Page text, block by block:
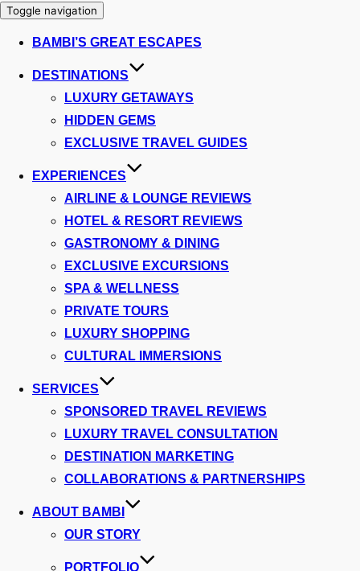
Toggle navigation
BAMBI’S GREAT ESCAPES
DESTINATIONS
LUXURY GETAWAYS
HIDDEN GEMS
EXCLUSIVE TRAVEL GUIDES
EXPERIENCES
AIRLINE & LOUNGE REVIEWS
HOTEL & RESORT REVIEWS
GASTRONOMY & DINING
EXCLUSIVE EXCURSIONS
SPA & WELLNESS
PRIVATE TOURS
LUXURY SHOPPING
CULTURAL IMMERSIONS
SERVICES
SPONSORED TRAVEL REVIEWS
LUXURY TRAVEL CONSULTATION
DESTINATION MARKETING
COLLABORATIONS & PARTNERSHIPS
ABOUT BAMBI
OUR STORY
PORTFOLIO